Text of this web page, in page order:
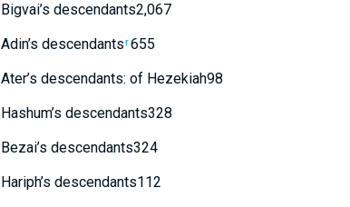
Bigvai’s descendants2,067
Adin’s descendantsr 655
Ater’s descendants: ofHezekiah98
Hashum’s descendants328
Bezai’s descendants324
Hariph’s descendants112